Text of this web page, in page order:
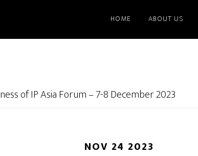
HOME ABOUT US
of IP Asia Forum – 7-8 December 2023
NOV 24 2023